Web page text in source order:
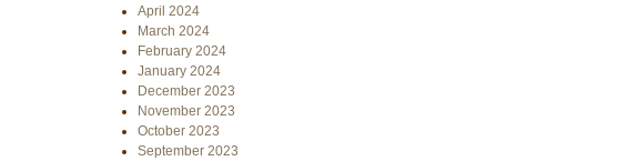
April 2024
March 2024
February 2024
January 2024
December 2023
November 2023
October 2023
September 2023